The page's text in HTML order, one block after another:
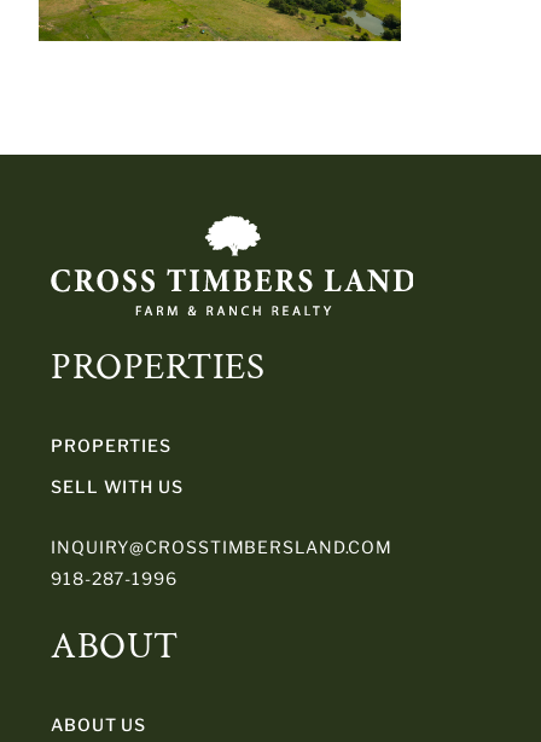
PROPERTIES
PROPERTIES
SELL WITH US
INQUIRY@CROSSTIMBERSLAND.COM
918-287-1996
ABOUT
ABOUT US